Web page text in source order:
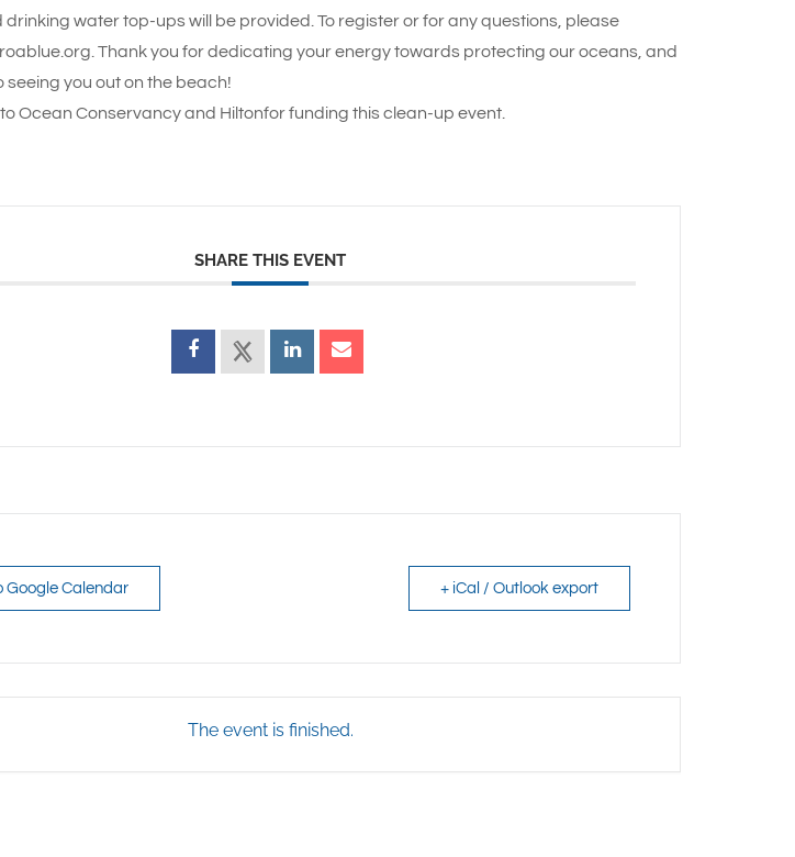
water top-ups will be provided. To register or for any questions, please
Thank you for dedicating your energy towards protecting our oceans, and
seeing you out on the beach!
Ocean Conservancy and Hiltonfor funding this clean-up event.
SHARE THIS EVENT
Google Calendar + iCal / Outlook export
The event is finished.